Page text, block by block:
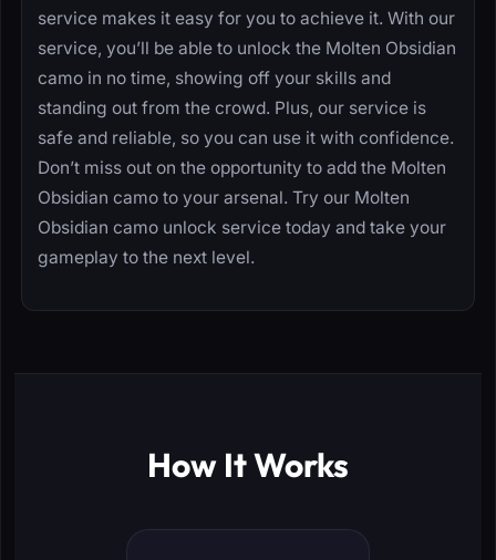
service makes it easy for you to achieve it. With our
service, you’ll be able to unlock the Molten Obsidian
camo in no time, showing off your skills and
standing out from the crowd. Plus, our service is
safe and reliable, so you can use it with confidence.
Don’t miss out on the opportunity to add the Molten
Obsidian camo to your arsenal. Try our Molten
Obsidian camo unlock service today and take your
gameplay to the next level.
How It Works